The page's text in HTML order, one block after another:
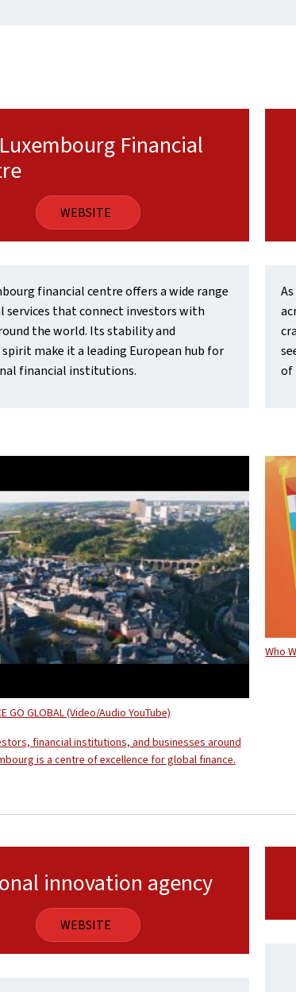
Financial
WEBSITE
financial centre offers a wide range
services that connect investors with
the world. Its stability and
make it a leading European hub for
financial institutions.
GO GLOBAL (Video/Audio YouTube)
financial institutions, and businesses around
is a centre of excellence for global finance.
of
Who
innovation agency
WEBSITE